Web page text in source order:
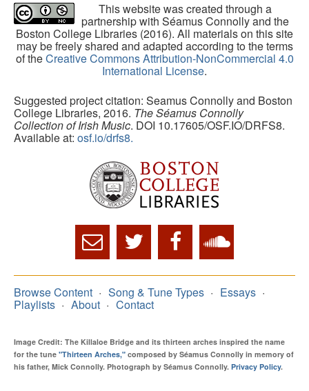
This website was created through a
partnership with Séamus Connolly and the
Boston College Libraries (2016). All materials on this site
may be freely shared and adapted according to the terms
of theCreative Commons Attribution-NonCommercial 4.0
International License.
Suggested project citation: Seamus Connolly and Boston
College Libraries, 2016. The Séamus Connolly
Collection of Irish Music. DOI 10.17605/OSF.IO/DRFS8.
Available at: osf.io/drfs8.
Browse Content Song & Tune Types Essays
Playlists About Contact
Image Credit: The Killaloe Bridge and its thirteen arches inspired the name
for the tune "Thirteen Arches," composed by Séamus Connolly in memory of
his father, Mick Connolly. Photograph by Séamus Connolly. Privacy Policy.